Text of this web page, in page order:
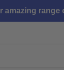
amazing range